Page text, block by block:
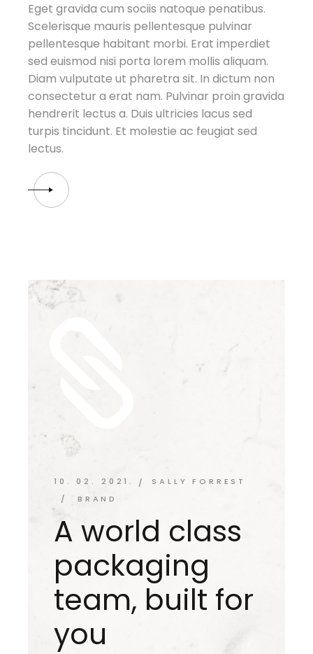
Eget gravida cum sociis natoque penatibus.
Scelerisque mauris pellentesque pulvinar
pellentesque habitant morbi. Erat imperdiet
sed euismod nisi porta lorem mollis aliquam.
Diam vulputate ut pharetra sit. In dictum non
consectetur a erat nam. Pulvinar proin gravida
hendrerit lectus a. Duis ultricies lacus sed
turpis tincidunt. Et molestie ac feugiat sed
lectus.
10. 02. 2021.
SALLY FORREST
BRAND
A world class
packaging
team, built for
you